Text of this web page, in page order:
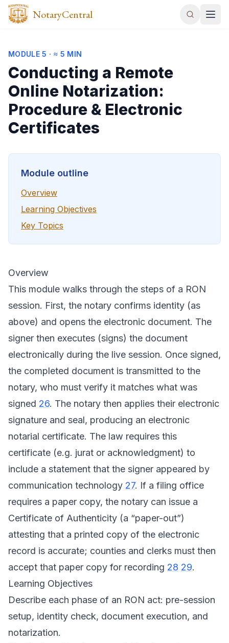
NotaryCentral
MODULE5 · ≈ 5 MIN
Conducting a Remote
Online Notarization:
Procedure & Electronic
Certificates
Module outline
Overview
Learning Objectives
Key Topics
Overview
This module walks through the steps of a RON
session. First, the notary confirms identity (as
above) and opens the electronic document. The
signer then executes (signs) the document
electronically during the live session. Once signed,
the completed document is transmitted to the
notary, who must verify it matches what was
signed 26. The notary then applies their electronic
signature and seal, producing an electronic
notarial certificate. The law requires this
certificate (e.g. jurat or acknowledgment) to
include a statement that the signer appeared by
communication technology 27. If a filing office
requires a paper copy, the notary can issue a
Certificate of Authenticity (a “paper-out”)
attesting that a printed copy of the electronic
record is accurate; counties and clerks must then
accept that paper copy for recording 28 29.
Learning Objectives
Describe each phase of an RON act: pre-session
setup, identity check, document execution, and
notarization.